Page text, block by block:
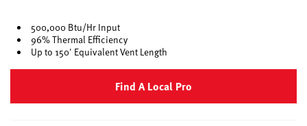
500,000 Btu/Hr Input
96% Thermal Efficiency
Up to 150' Equivalent Vent Length
Find A Local Pro